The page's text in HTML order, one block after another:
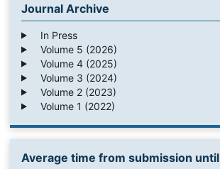
Journal Archive
In Press
Volume 5 (2026)
Volume 4 (2025)
Volume 3 (2024)
Volume 2 (2023)
Volume 1 (2022)
Average time from submission until